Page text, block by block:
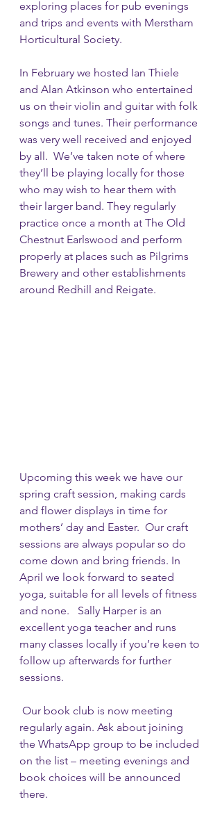
exploring places for pub evenings
and trips and events with Merstham
Horticultural Society.
In February we hosted Ian Thiele
and Alan Atkinson who entertained
us on their violin and guitar with folk
songs and tunes. Their performance
was very well received and enjoyed
by all.  We’ve taken note of where
they’ll be playing locally for those
who may wish to hear them with
their larger band. They regularly
practice once a month at The Old
Chestnut Earlswood and perform
properly at places such as Pilgrims
Brewery and other establishments
around Redhill and Reigate.
Upcoming this week we have our
spring craft session, making cards
and flower displays in time for
mothers’ day and Easter.  Our craft
sessions are always popular so do
come down and bring friends. In
April we look forward to seated
yoga, suitable for all levels of fitness
and none.   Sally Harper is an
excellent yoga teacher and runs
many classes locally if you’re keen to
follow up afterwards for further
sessions.
Our book club is now meeting
regularly again. Ask about joining
the WhatsApp group to be included
on the list – meeting evenings and
book choices will be announced
there.